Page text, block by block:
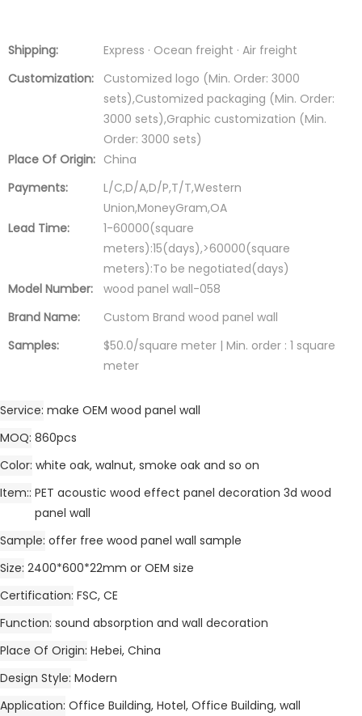
Shipping:
Express · Ocean freight · Air freight
Customization:
Customized logo (Min. Order: 3000
sets),Customized packaging (Min. Order:
3000 sets),Graphic customization (Min.
Order: 3000 sets)
Place Of Origin: China
Payments:
L/C,D/A,D/P,T/T,Western
Union,MoneyGram,OA
Lead Time:
1-60000(square
meters):15(days),>60000(square
meters):To be negotiated(days)
Model Number:
wood panel wall-058
Brand Name:
Custom Brand wood panel wall
Samples:
$50.0/square meter | Min. order : 1 square
meter
Service make OEM wood panel wall
MOQ 860pcs
Color white oak, walnut, smoke oak and so on
Item: PET acoustic wood effect panel decoration 3d wood
panel wall
Sample offer free wood panel wall sample
Size 2400*600*22mm or OEM size
Certification FSC, CE
Function sound absorption and wall decoration
Place Of Origin Hebei, China
Design Style Modern
Application Office Building, Hotel, Office Building, wall